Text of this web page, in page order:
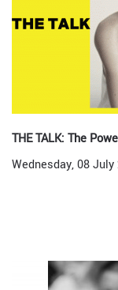
THE TALK: The
Wednesday, 08 July